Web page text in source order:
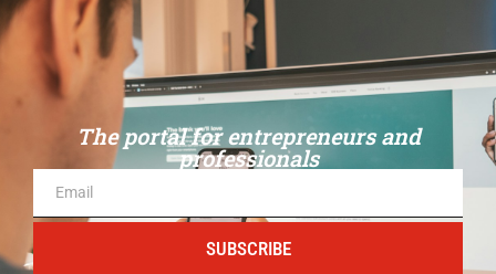
The portal for entrepreneurs and
professionals
SUBSCRIBE